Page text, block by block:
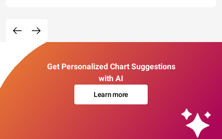
Get Personalized Chart Suggestions
with AI
Learn more